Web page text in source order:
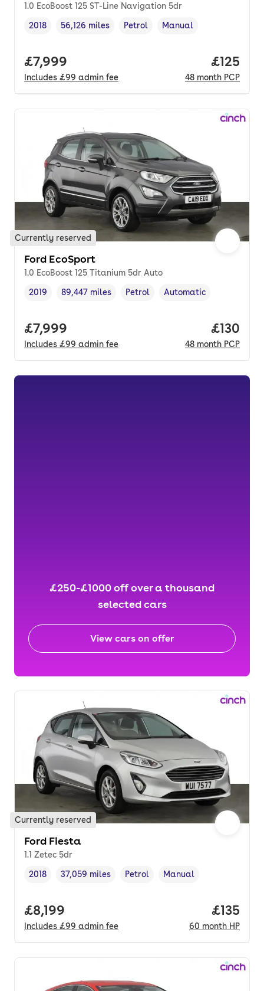
1.0 EcoBoost 125 ST-Line Navigation 5dr
Vehicle year,
2018
Mileage,
56,126 miles
Fuel type ,
Petrol
Transmission type
Manual
Full price.
£7,999
Includes £99 admin fee
Price
£125
48 month PCP
Currently reserved
Ford EcoSport
1.0 EcoBoost 125 Titanium 5dr Auto
Vehicle year ,
2019
Mileage,
89,447 miles
Fuel type ,
Petrol
Transmission type
Automatic
Full price.
£7,999
Includes £99 admin fee
Price
£130
48 month PCP
£250-£1000 off over a thousand
selected cars
View cars on offer
Currently reserved
Ford Fiesta
1.1 Zetec 5dr
Vehicle year,
2018
Mileage,
37,059 miles
Fuel type ,
Petrol
Transmission type
Manual
Full price.
£8,199
Includes £99 admin fee
Price
£135
60 month HP